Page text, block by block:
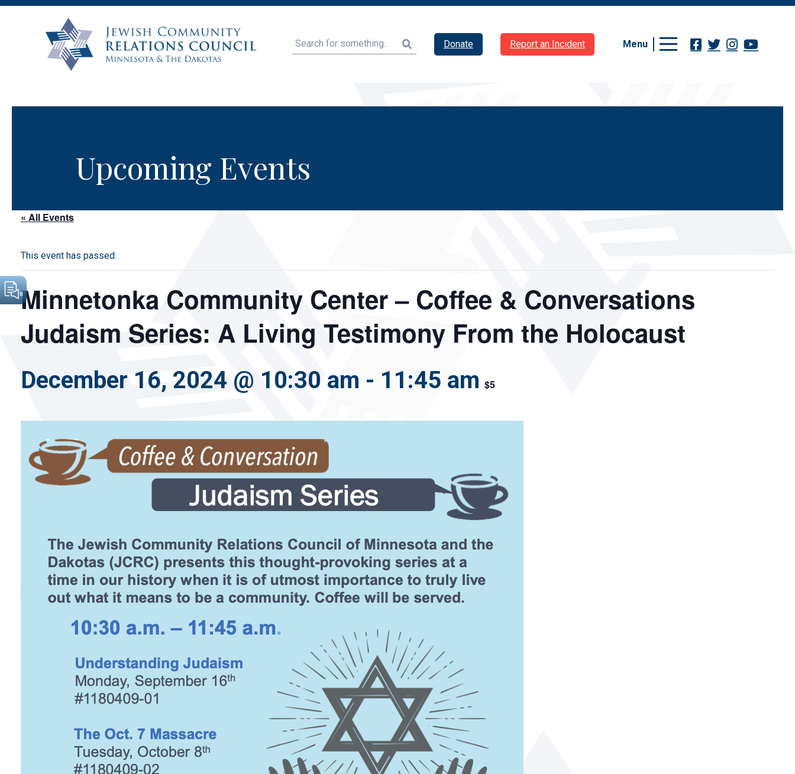
Search Donate Report an Incident Menu
Upcoming Events
« All Events
This event has passed.
Minnetonka Community Center – Coffee & Conversations
Judaism Series: A Living Testimony From the Holocaust
December 16, 2024 @ 10:30 am - 11:45 am $5